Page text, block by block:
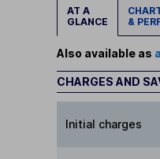
AT A
GLANCE
&
Also available as
CHARGES AND
Initial charges